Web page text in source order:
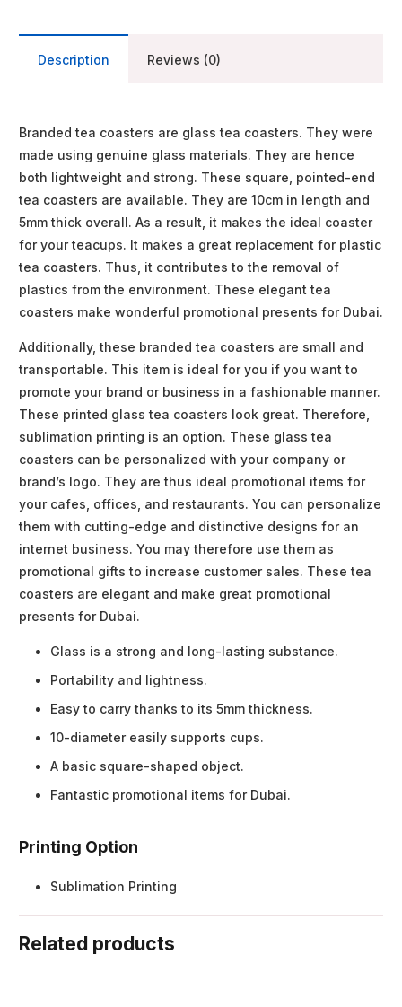
Description Reviews (0)
Branded tea coasters are glass tea coasters. They were
made using genuine glass materials. They are hence
both lightweight and strong. These square, pointed-end
tea coasters are available. They are 10cm in length and
5mm thick overall. As a result, it makes the ideal coaster
for your teacups. It makes a great replacement for plastic
tea coasters. Thus, it contributes to the removal of
plastics from the environment. These elegant tea
coasters make wonderful promotional presents for Dubai.
Additionally, these branded tea coasters are small and
transportable. This item is ideal for you if you want to
promote your brand or business in a fashionable manner.
These printed glass tea coasters look great. Therefore,
sublimation printing is an option. These glass tea
coasters can be personalized with your company or
brand’s logo. They are thus ideal promotional items for
your cafes, offices, and restaurants. You can personalize
them with cutting-edge and distinctive designs for an
internet business. You may therefore use them as
promotional gifts to increase customer sales. These tea
coasters are elegant and make great promotional
presents for Dubai.
Glass is a strong and long-lasting substance.
Portability and lightness.
Easy to carry thanks to its 5mm thickness.
10-diameter easily supports cups.
A basic square-shaped object.
Fantastic promotional items for Dubai.
Printing Option
Sublimation Printing
Related products